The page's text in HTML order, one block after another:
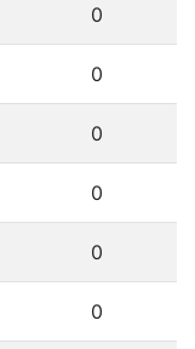
0
0
0
0
0
0